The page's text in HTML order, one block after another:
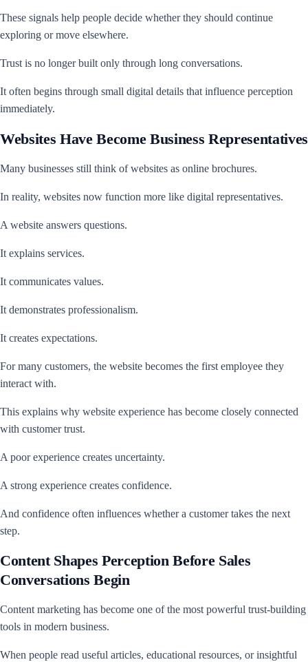
These signals help people decide whether they should continue
exploring or move elsewhere.
Trust is no longer built only through long conversations.
It often begins through small digital details that influence perception
immediately.
Websites Have Become Business Representatives
Many businesses still think of websites as online brochures.
In reality, websites now function more like digital representatives.
A website answers questions.
It explains services.
It communicates values.
It demonstrates professionalism.
It creates expectations.
For many customers, the website becomes the first employee they
interact with.
This explains why website experience has become closely connected
with customer trust.
A poor experience creates uncertainty.
A strong experience creates confidence.
And confidence often influences whether a customer takes the next
step.
Content Shapes Perception Before Sales
Conversations Begin
Content marketing has become one of the most powerful trust-building
tools in modern business.
When people read useful articles, educational resources, or insightful